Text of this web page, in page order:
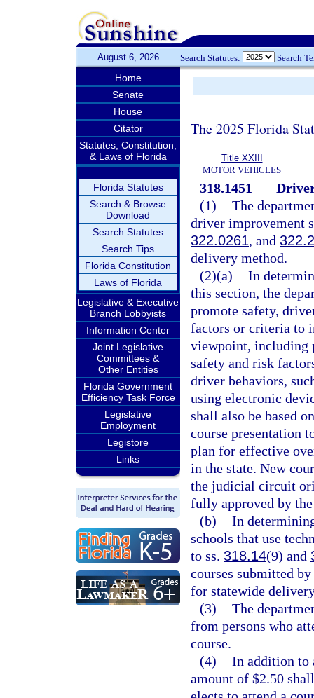
August 6, 2026 Search Statutes: Search
Home
Senate
House
Citator
Statutes, Constitution,
& Laws of Florida
Florida Statutes
Search & Browse
Download
Search Statutes
Search Tips
Florida Constitution
Laws of Florida
Legislative & Executive
Branch Lobbyists
Information Center
Joint Legislative
Committees &
Other Entities
Florida Government
Efficiency Task Force
Legislative
Employment
Legistore
Links
The 2025 Florida
Title XXIII
MOTOR VEHICLES
318.1451
(1) The
driver improvement
322.0261, and
delivery method.
(2)(a) In
this section, the
promote safety,
factors or criteria to
viewpoint, including
safety and risk
driver behaviors,
using electronic
shall also be based
course presentation
plan for effective
in the state. New
the judicial circuit
fully approved by
(b) In
schools that use
to ss. 318.14(9) and
courses submitted
for statewide
(3) The
from persons who
course.
(4) In addition to
amount of $2.50